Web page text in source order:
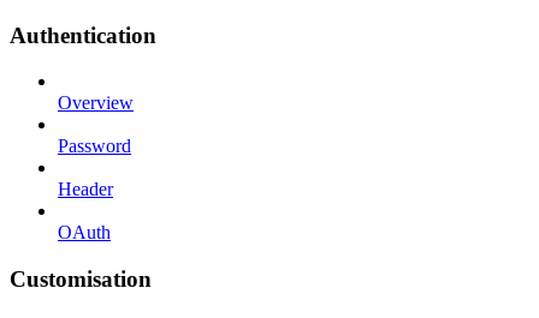
Authentication
Overview
Password
Header
OAuth
Customisation